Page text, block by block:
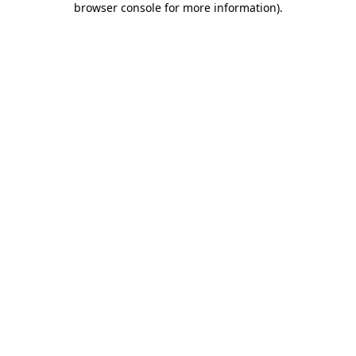
browser console for more information).